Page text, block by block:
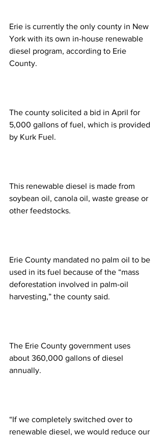
Erie is currently the only county in New
York with its own in-house renewable
diesel program, according to Erie
County.
The county solicited a bid in April for
5,000 gallons of fuel, which is provided
by Kurk Fuel.
This renewable diesel is made from
soybean oil, canola oil, waste grease or
other feedstocks.
Erie County mandated no palm oil to be
used in its fuel because of the “mass
deforestation involved in palm-oil
harvesting,” the county said.
The Erie County government uses
about 360,000 gallons of diesel
annually.
“If we completely switched over to
renewable diesel, we would reduce our